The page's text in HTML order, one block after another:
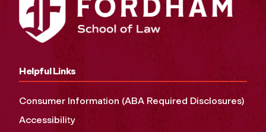
Helpful Links
Consumer Information (ABA Required Disclosures)
Accessibility